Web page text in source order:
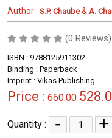
Author : S.P. Chaube& A.
(0 Reviews)
ISBN : 9788125911302
Binding : Paperback
Imprint : Vikas Publishing
Price : 660.00
Quantity : - +